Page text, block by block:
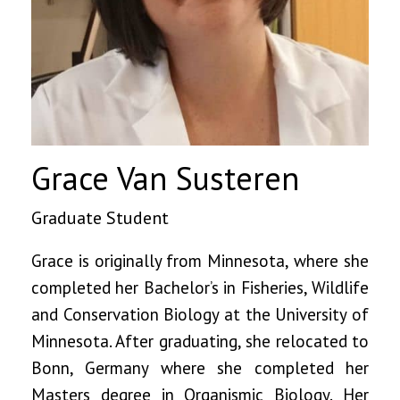
Grace Van Susteren
Graduate Student
Grace is originally from Minnesota, where she
completed her Bachelor’s in Fisheries, Wildlife
and Conservation Biology at the University of
Minnesota. After graduating, she relocated to
Bonn, Germany where she completed her
Masters degree in Organismic Biology. Her